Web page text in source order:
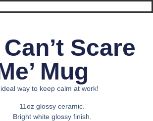
Can’t Scare
Mug
way to keep calm at work!
11oz glossy ceramic.
Bright white glossy finish.